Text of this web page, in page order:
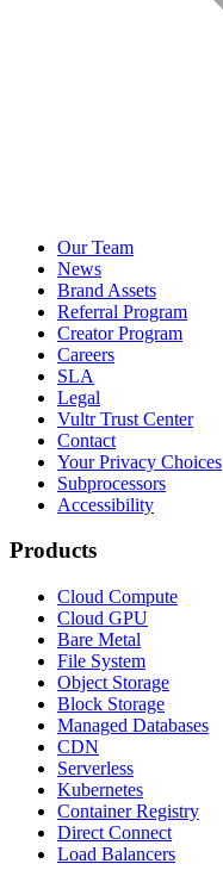
Our Team
News
Brand Assets
Referral Program
Creator Program
Careers
SLA
Legal
Vultr Trust Center
Contact
Your Privacy Choices
Subprocessors
Accessibility
Products
Cloud Compute
Cloud GPU
Bare Metal
File System
Object Storage
Block Storage
Managed Databases
CDN
Serverless
Kubernetes
Container Registry
Direct Connect
Load Balancers